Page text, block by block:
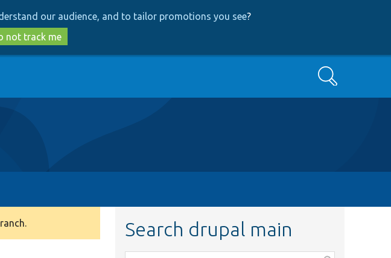
our audience, and to tailor promotions you see?
not track me
Search
Search drupal main